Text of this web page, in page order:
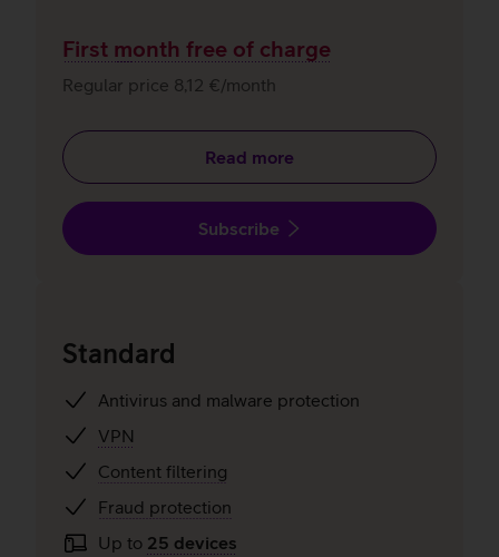
First month free of charge
Regular price 8,12 €/month
Read more
Subscribe
Standard
Antivirus and malware protection
VPN
Content filtering
Fraud protection
Up to 25 devices